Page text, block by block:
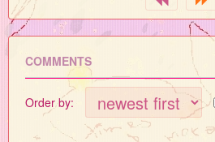
COMMENTS
Order by: